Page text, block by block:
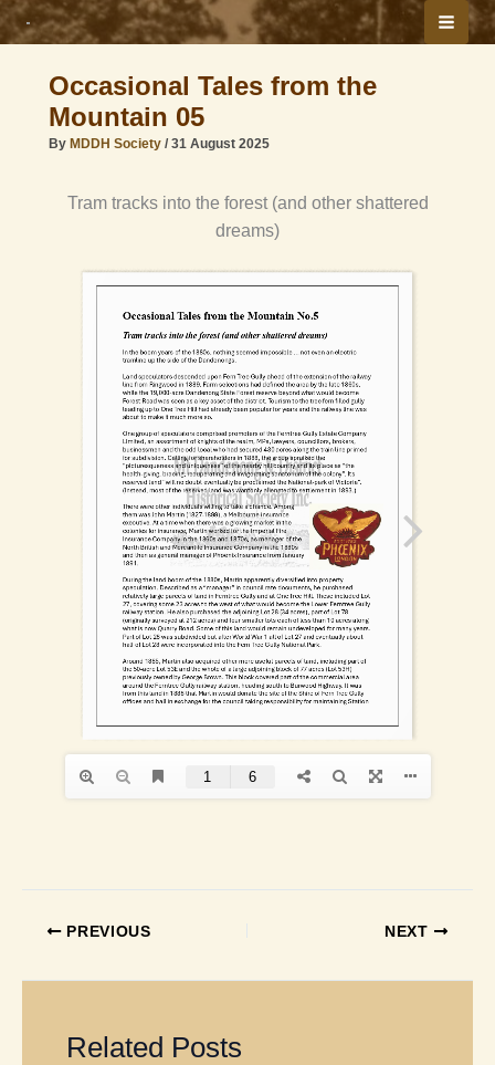
Skip
to
Occasional Tales from the
Mountain 05
By MDDH Society / 31 August 2025
Tram tracks into the forest (and other shattered
dreams)
PREVIOUS NEXT
Related Posts